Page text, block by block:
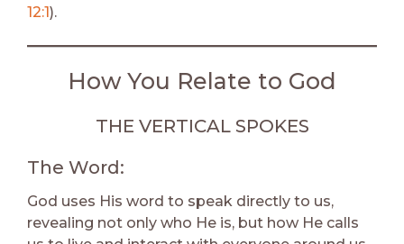
12:1).
How You Relate to God
THE VERTICAL SPOKES
The Word:
God uses His word to speak directly to us,
revealing not only who He is, but how He calls